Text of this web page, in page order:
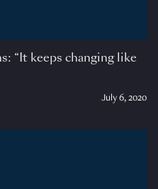
“It keeps changing like
July 6, 2020